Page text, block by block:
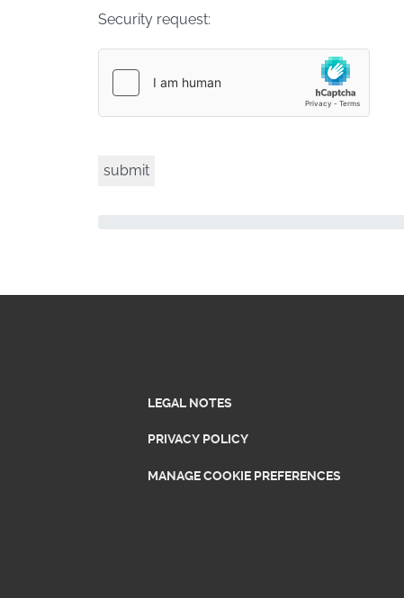
Security request:
LEGAL NOTES
PRIVACY POLICY
MANAGE COOKIE PREFERENCES